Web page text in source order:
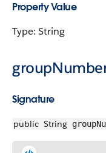
Property Value
Type: String
Signature
public String